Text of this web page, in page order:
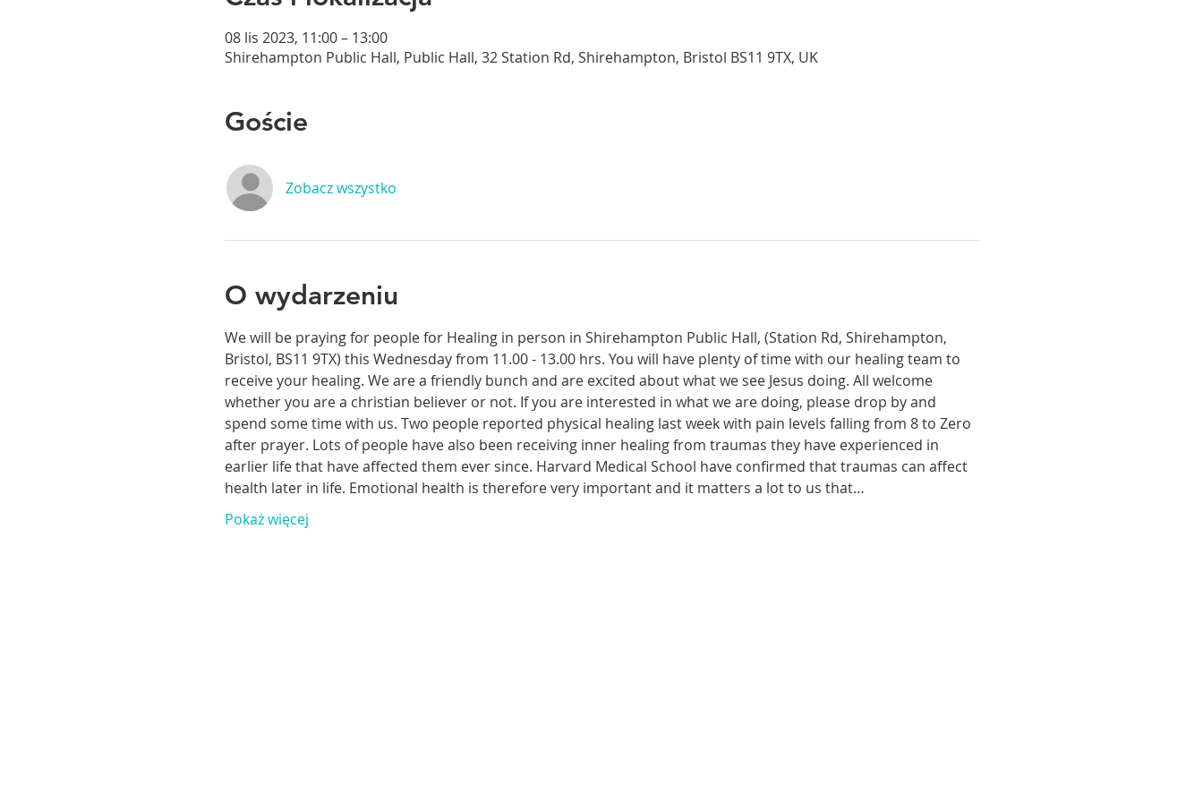
08 lis 2023, 11:00 – 13:00
Shirehampton Public Hall, Public Hall, 32 Station Rd, Shirehampton, Bristol BS11 9TX, UK
Goście
Zobacz wszystko
O wydarzeniu
We will be praying for people for Healing in person in Shirehampton Public Hall, (Station Rd, Shirehampton,
Bristol, BS11 9TX) this Wednesday from 11.00 - 13.00 hrs. You will have plenty of time with our healing team to
receive your healing. We are a friendly bunch and are excited about what we see Jesus doing. All welcome
whether you are a christian believer or not. If you are interested in what we are doing, please drop by and
spend some time with us. Two people reported physical healing last week with pain levels falling from 8 to Zero
after prayer. Lots of people have also been receiving inner healing from traumas they have experienced in
earlier life that have affected them ever since. Harvard Medical School have confirmed that traumas can affect
health later in life. Emotional health is therefore very important and it matters a lot to us that…
Pokaż więcej